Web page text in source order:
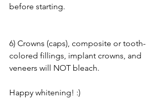
before starting.
6) Crowns (caps), composite or tooth-
colored fillings, implant crowns, and
veneers will NOT bleach.
Happy whitening! :)